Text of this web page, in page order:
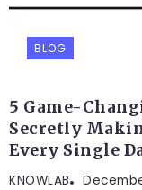
BLOG
5 Game-
Secretly
Every Single
KNOWLAB